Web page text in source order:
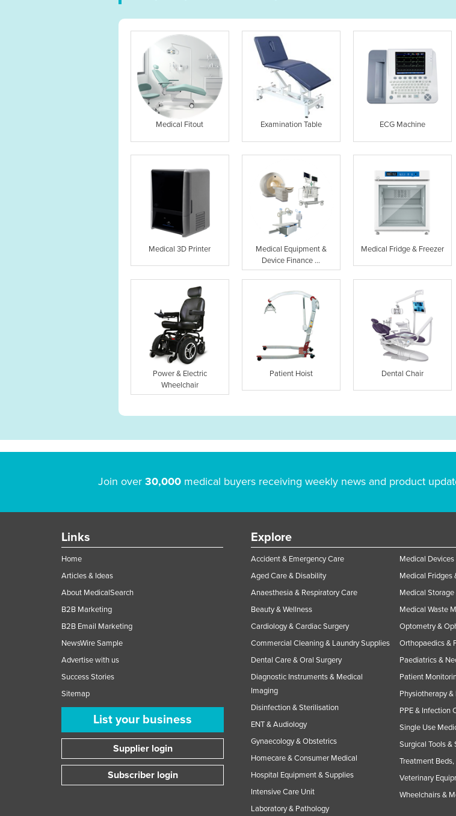
Medical Fitout Examination Table ECG Machine
Medical 3D Printer
Medical Equipment &
Device Finance ...
Medical Fridge & Freezer
Power & Electric
Wheelchair
Patient Hoist Dental Chair
Join over 30,000medical buyers receiving weekly news and product
Links
Home
Articles & Ideas
About MedicalSearch
B2B Marketing
B2B Email Marketing
NewsWire Sample
Advertise with us
Success Stories
Sitemap
List your business
Supplier login
Subscriber login
Explore
Accident & Emergency Care
Aged Care & Disability
Anaesthesia & Respiratory Care
Beauty & Wellness
Cardiology & Cardiac Surgery
Commercial Cleaning & Laundry Supplies
Dental Care & Oral Surgery
Diagnostic Instruments & Medical
Imaging
Disinfection & Sterilisation
ENT & Audiology
Gynaecology & Obstetrics
Homecare & Consumer Medical
Hospital Equipment & Supplies
Intensive Care Unit
Laboratory & Pathology
Medical
Medical Fridges
Medical Storage
Medical Waste
Optometry &
Orthopaedics &
Paediatrics &
Patient
Physiotherapy
PPE & Infection
Single Use
Surgical Tools &
Treatment
Veterinary
Wheelchairs &